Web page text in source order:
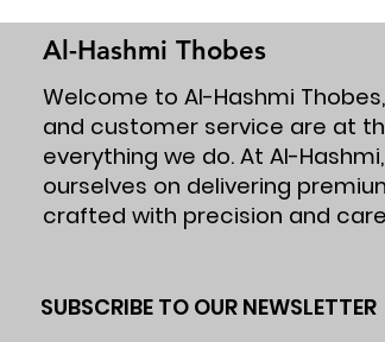
Al-Hashmi Thobes
Welcome to Al-Hashmi
and customer service are at
everything we do. At Al-
ourselves on delivering
crafted with precision and
SUBSCRIBE TO OUR NEWSLETTER